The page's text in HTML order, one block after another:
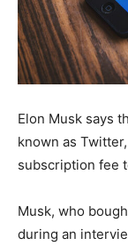
Elon Musk says
known as
subscription fee
Musk, who
during an